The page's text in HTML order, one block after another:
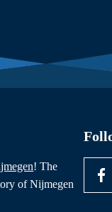
! The
of Nijmegen